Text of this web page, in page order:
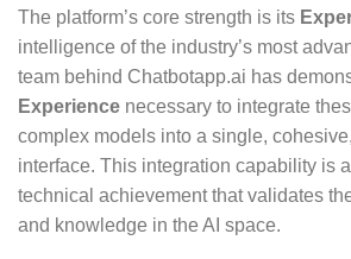
The platform’s core strength is its
intelligence of the industry’s most
team behind Chatbotapp.ai has
Experience necessary to integrate
complex models into a single,
interface. This integration capability is
technical achievement that validates
and knowledge in the AI space.